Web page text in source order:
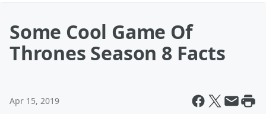
Some Cool Game Of
Thrones Season 8 Facts
Apr 15, 2019